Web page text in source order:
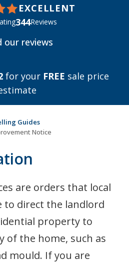
EXCELLENT
344Reviews
our reviews
for your FREE sale price
Guides
Notice
are orders that local
to direct the landlord
property to
of the home, such as
mould. If you are